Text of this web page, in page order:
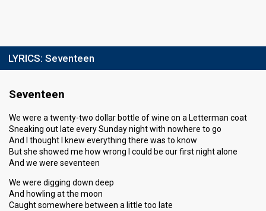
LYRICS: Seventeen
Seventeen
We were a twenty-two dollar bottle of wine on a Letterman coat
Sneaking out late every Sunday night with nowhere to go
And I thought I knew everything there was to know
But she showed me how wrong I could be our first night alone
And we were seventeen
We were digging down deep
And howling at the moon
Caught somewhere between a little too late